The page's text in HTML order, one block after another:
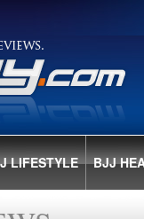
LIFESTYLE BJJ